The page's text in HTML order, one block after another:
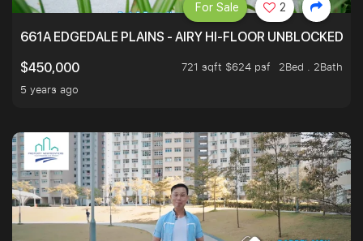
661A EDGEDALE PLAINS - AIRY HI-FLOOR UNBLOCKED
$450,000
721 sqft $624 psf
2Bed . 2Bath
5 years ago
For Sale 2